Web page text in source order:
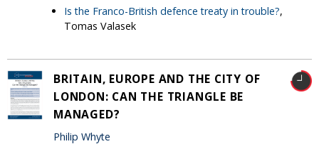
Is the Franco-British defence treaty in trouble?,
Tomas Valasek
BRITAIN, EUROPE AND THE CITY OF
LONDON: CAN THE TRIANGLE BE
MANAGED?
Philip Whyte